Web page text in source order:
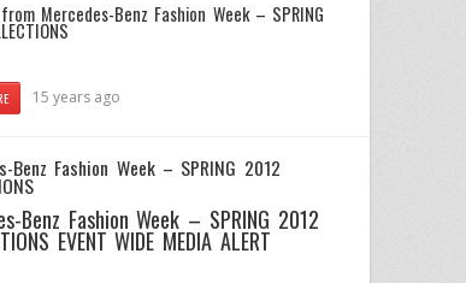
Mercedes-Benz Fashion Week – SPRING
15 years ago
Benz Fashion Week – SPRING 2012
Benz Fashion Week – SPRING 2012
EVENT WIDE MEDIA ALERT